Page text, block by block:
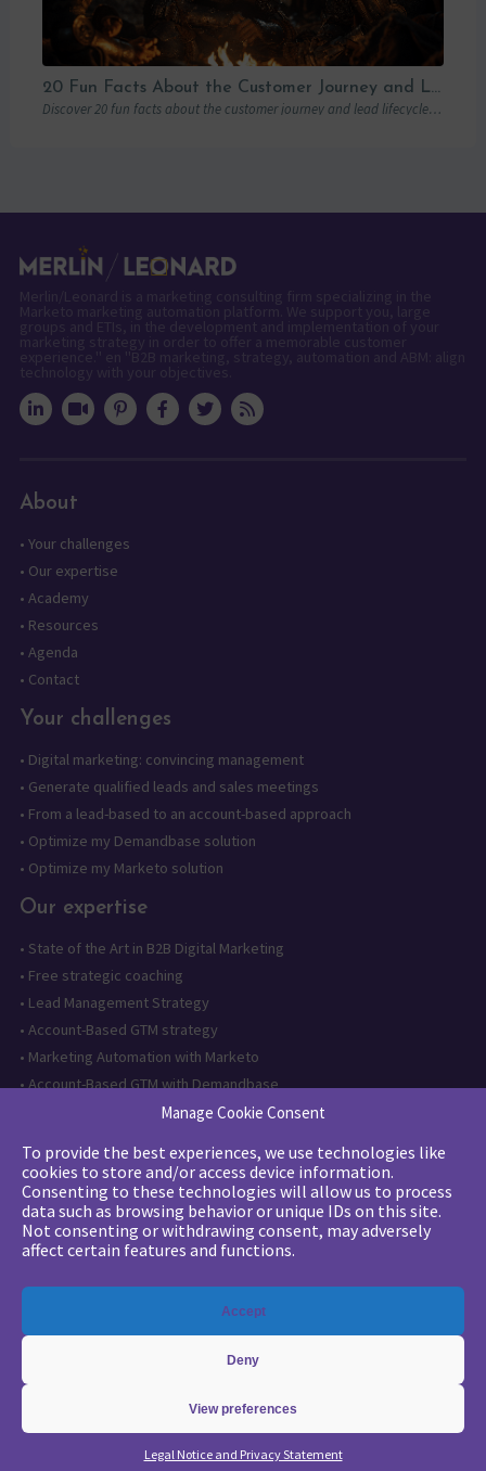
Manage Cookie Consent
To provide the best experiences, we use technologies like
cookies to store and/or access device information.
Consenting to these technologies will allow us to process
data such as browsing behavior or unique IDs on this site.
Not consenting or withdrawing consent, may adversely
affect certain features and functions.
Accept
Deny
View preferences
Legal Notice and Privacy Statement
20 Fun Facts About the Customer Journey and Lead Lifecycle
Discover 20 fun facts about the customer journey and lead lifecycle to enhance your marketing strategies and boost customer engagement.
About
• Your challenges
• Our expertise
• Academy
• Resources
• Agenda
• Contact
Your challenges
• Digital marketing: convincing management
• Generate qualified leads and sales meetings
• From a lead-based to an account-based approach
• Optimize my Demandbase solution
• Optimize my Marketo solution
Our expertise
• State of the Art in B2B Digital Marketing
• Free strategic coaching
• Lead Management Strategy
• Account-Based GTM strategy
• Marketing Automation with Marketo
•Account-Based GTM with Demandbase
Lead generation through AI and automation
Want to follow us?
Subscribe to our newsletter
Copyright 2026 - © Merlin/Leonard -Legals-Privacy Policy